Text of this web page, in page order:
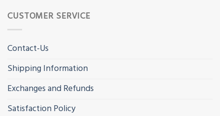
CUSTOMER SERVICE
Contact-Us
Shipping Information
Exchanges and Refunds
Satisfaction Policy